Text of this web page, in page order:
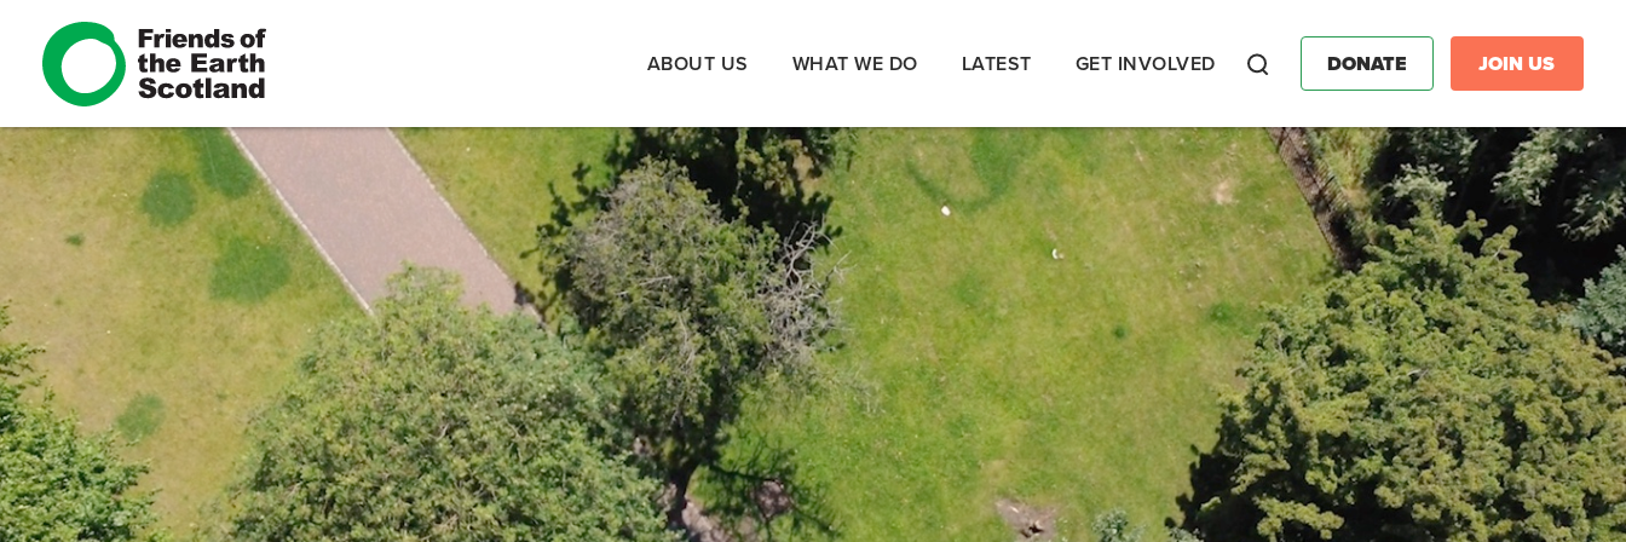
ABOUT US WHAT WE DO LATEST GET INVOLVED DONATE JOIN US